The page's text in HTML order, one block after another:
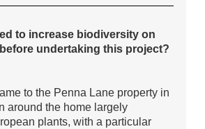
to increase biodiversity on
undertaking this project?
to the Penna Lane property in
around the home largely
plants, with a particular